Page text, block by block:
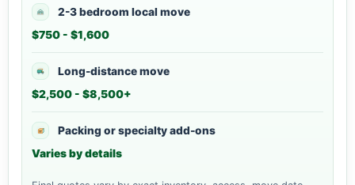
2-3 bedroom local move
$750 - $1,600
Long-distance move
$2,500 - $8,500+
Packing or specialty add-ons
Varies by details